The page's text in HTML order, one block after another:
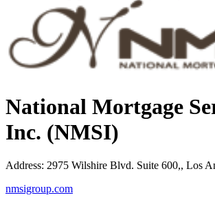
National Mortgage
Inc. (NMSI)
Address: 2975 Wilshire Blvd. Suite 600,, Los
nmsigroup.com